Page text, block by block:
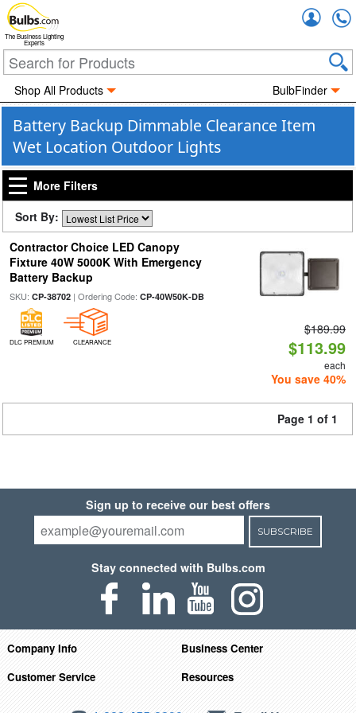
The Business Lighting
Experts
Shop All Products BulbFinder
Battery Backup Dimmable Clearance Item
Wet Location Outdoor Lights
More Filters
Sort By:
Contractor Choice LED Canopy
Fixture 40W 5000K With Emergency
Battery Backup
SKU: CP-38702| Ordering Code: CP-40W50K-DB
DLC PREMIUM CLEARANCE
$189.99
$113.99
each
You save 40%
Page 1 of 1
Sign up to receive our best offers
SUBSCRIBE
Stay connected with Bulbs.com
Company Info
Business Center
Customer Service
Resources